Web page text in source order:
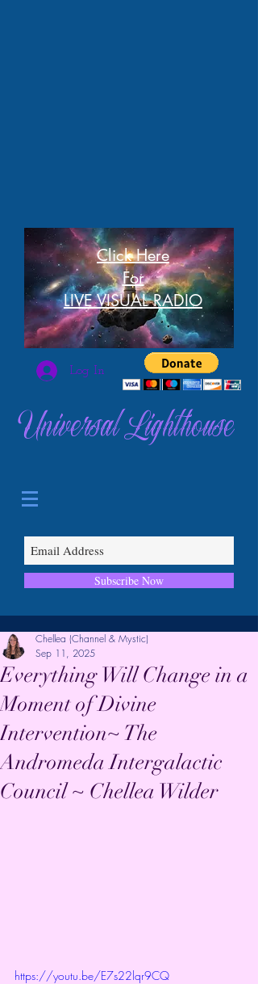
Click Here
For
LIVE VISUAL RADIO
Log In
Universal Lighthouse
Subscribe Now
Everything Will Change in a
Moment of Divine
Intervention~ The
Andromeda Intergalactic
Council ~ Chellea Wilder
Chellea (Channel & Mystic)
Sep 11, 2025
https://youtu.be/E7s22lqr9CQ